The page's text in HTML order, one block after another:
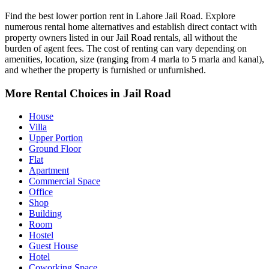
Find the best lower portion rent in Lahore Jail Road. Explore
numerous rental home alternatives and establish direct contact with
property owners listed in our Jail Road rentals, all without the
burden of agent fees. The cost of renting can vary depending on
amenities, location, size (ranging from 4 marla to 5 marla and kanal),
and whether the property is furnished or unfurnished.
More Rental Choices in Jail Road
House
Villa
Upper Portion
Ground Floor
Flat
Apartment
Commercial Space
Office
Shop
Building
Room
Hostel
Guest House
Hotel